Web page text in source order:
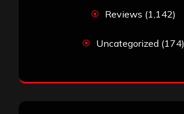
Reviews (1,142)
Uncategorized (174)